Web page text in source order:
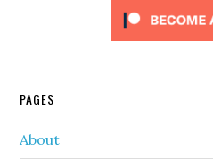
PAGES
About